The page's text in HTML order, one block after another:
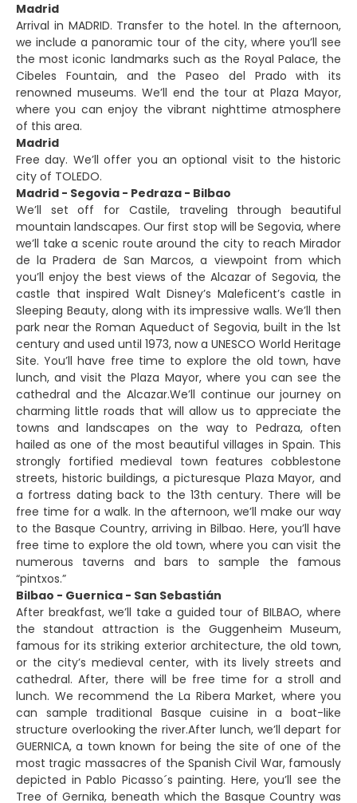
Madrid
Arrival in MADRID. Transfer to the hotel. In the afternoon,
we include a panoramic tour of the city, where you’ll see
the most iconic landmarks such as the Royal Palace, the
Cibeles Fountain, and the Paseo del Prado with its
renowned museums. We’ll end the tour at Plaza Mayor,
where you can enjoy the vibrant nighttime atmosphere
of this area.
Madrid
Free day. We’ll offer you an optional visit to the historic
city of TOLEDO.
Madrid - Segovia - Pedraza - Bilbao
We’ll set off for Castile, traveling through beautiful
mountain landscapes. Our first stop will be Segovia, where
we’ll take a scenic route around the city to reach Mirador
de la Pradera de San Marcos, a viewpoint from which
you’ll enjoy the best views of the Alcazar of Segovia, the
castle that inspired Walt Disney’s Maleficent’s castle in
Sleeping Beauty, along with its impressive walls. We’ll then
park near the Roman Aqueduct of Segovia, built in the 1st
century and used until 1973, now a UNESCO World Heritage
Site. You’ll have free time to explore the old town, have
lunch, and visit the Plaza Mayor, where you can see the
cathedral and the Alcazar.We’ll continue our journey on
charming little roads that will allow us to appreciate the
towns and landscapes on the way to Pedraza, often
hailed as one of the most beautiful villages in Spain. This
strongly fortified medieval town features cobblestone
streets, historic buildings, a picturesque Plaza Mayor, and
a fortress dating back to the 13th century. There will be
free time for a walk. In the afternoon, we’ll make our way
to the Basque Country, arriving in Bilbao. Here, you’ll have
free time to explore the old town, where you can visit the
numerous taverns and bars to sample the famous
“pintxos.”
Bilbao - Guernica - San Sebastián
After breakfast, we’ll take a guided tour of BILBAO, where
the standout attraction is the Guggenheim Museum,
famous for its striking exterior architecture, the old town,
or the city’s medieval center, with its lively streets and
cathedral. After, there will be free time for a stroll and
lunch. We recommend the La Ribera Market, where you
can sample traditional Basque cuisine in a boat-like
structure overlooking the river.After lunch, we’ll depart for
GUERNICA, a town known for being the site of one of the
most tragic massacres of the Spanish Civil War, famously
depicted in Pablo Picasso´s painting. Here, you’ll see the
Tree of Gernika, beneath which the Basque Country was